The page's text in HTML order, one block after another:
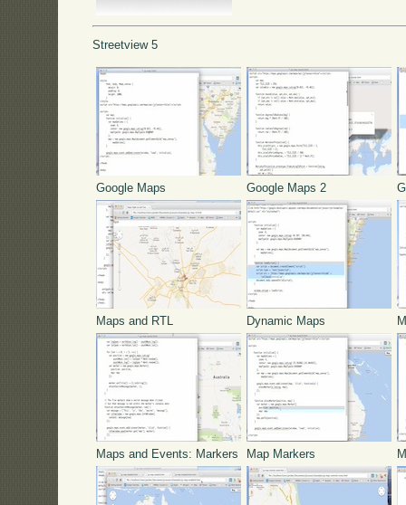
Streetview 5
Google Maps Google Maps 2
Maps and RTL Dynamic Maps
Maps and Events: Markers Map Markers